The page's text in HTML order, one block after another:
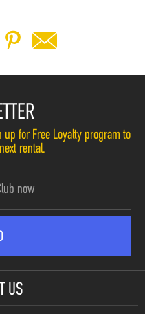
for Free Loyalty program to
rental.
US